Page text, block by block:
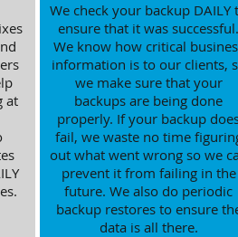
at
We check your backup DAILY
ensure that it was successful.
We know how critical
information is to our clients,
we make sure that your
backups are being done
properly. If your backup
fail, we waste no time
out what went wrong so we
prevent it from failing in the
future. We also do periodic
backup restores to ensure
data is all there.